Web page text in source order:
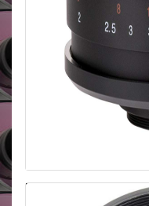
Danubia